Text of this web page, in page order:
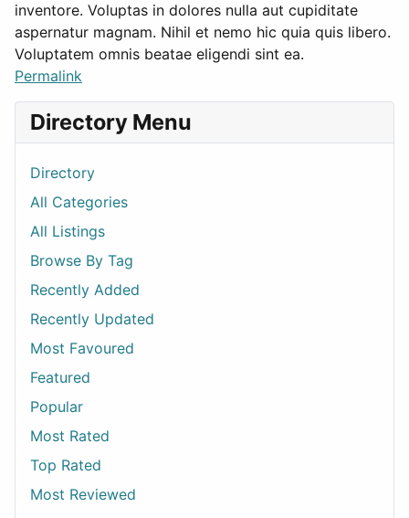
inventore. Voluptas in dolores nulla aut cupiditate
aspernatur magnam. Nihil et nemo hic quia quis libero.
Voluptatem omnis beatae eligendi sint ea.
Permalink
Directory Menu
Directory
All Categories
All Listings
Browse By Tag
Recently Added
Recently Updated
Most Favoured
Featured
Popular
Most Rated
Top Rated
Most Reviewed